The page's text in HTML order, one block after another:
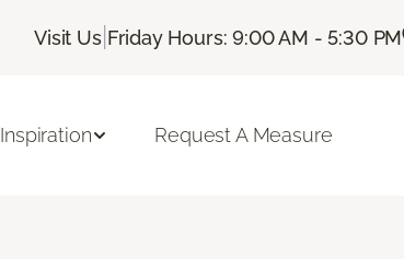
Visit Us| Friday Hours: 9:00 AM - 5:30 PM
Inspiration Request A Measure